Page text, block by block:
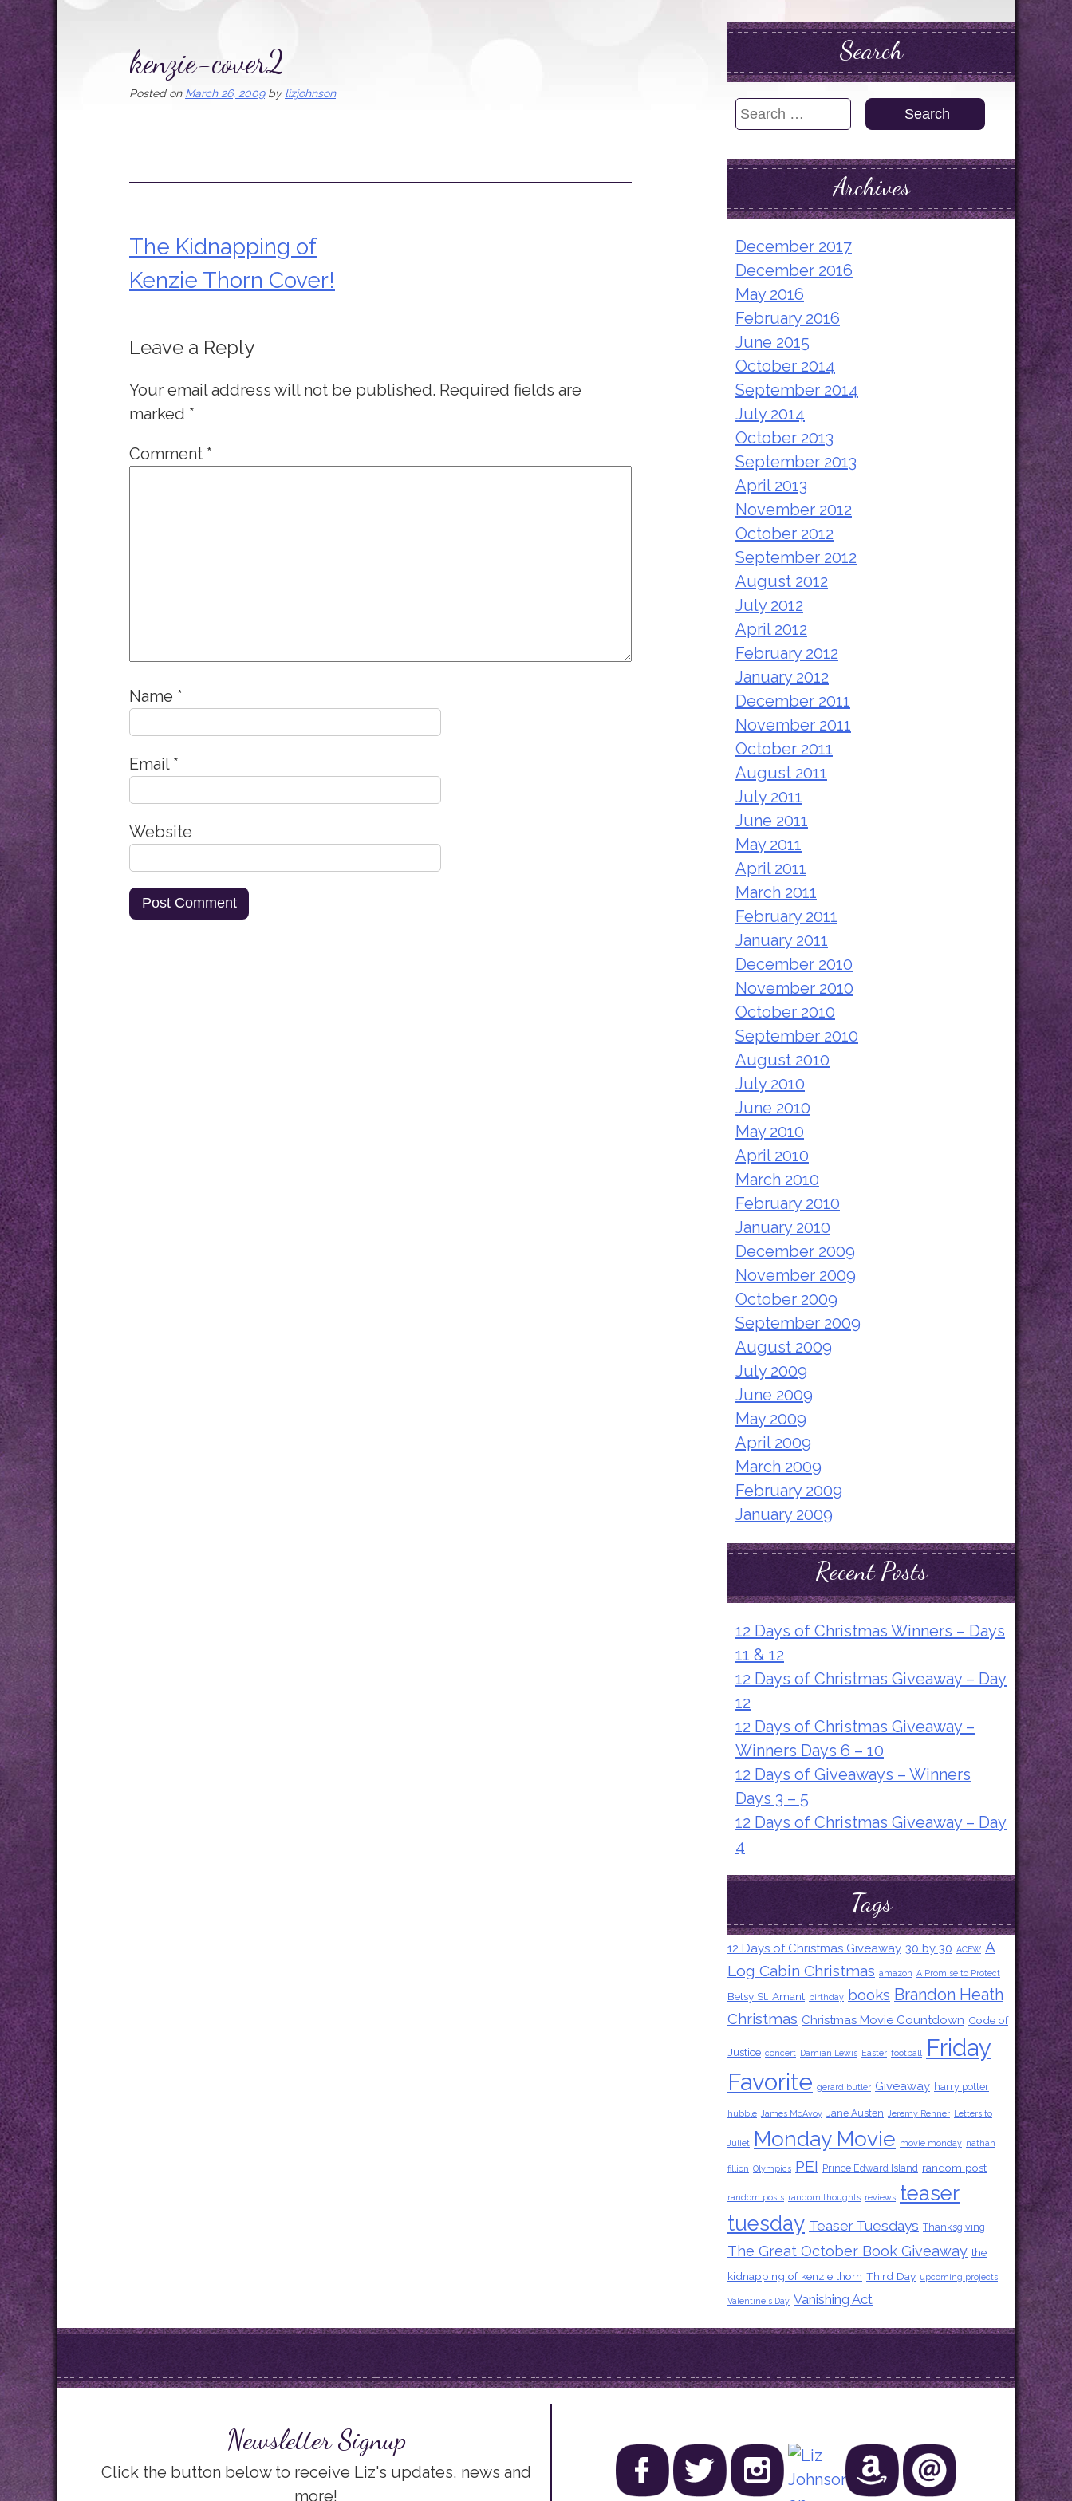
kenzie-cover2
Posted on March 26, 2009by lizjohnson
Post
navigation
The Kidnapping of
Kenzie Thorn Cover!
Leave a Reply
Your email address will not be published. Required fields are
marked *
Comment *
Name *
Email *
Website
Search
Search
Archives
December 2017
December 2016
May 2016
February 2016
June 2015
October 2014
September 2014
July 2014
October 2013
September 2013
April 2013
November 2012
October 2012
September 2012
August 2012
July 2012
April 2012
February 2012
January 2012
December 2011
November 2011
October 2011
August 2011
July 2011
June 2011
May 2011
April 2011
March 2011
February 2011
January 2011
December 2010
November 2010
October 2010
September 2010
August 2010
July 2010
June 2010
May 2010
April 2010
March 2010
February 2010
January 2010
December 2009
November 2009
October 2009
September 2009
August 2009
July 2009
June 2009
May 2009
April 2009
March 2009
February 2009
January 2009
Recent Posts
12 Days of Christmas Winners – Days
11 & 12
12 Days of Christmas Giveaway – Day
12
12 Days of Christmas Giveaway –
Winners Days 6 – 10
12 Days of Giveaways – Winners
Days 3 – 5
12 Days of Christmas Giveaway – Day
4
Tags
12 Days of Christmas Giveaway 30 by 30 ACFW A
Log Cabin Christmas amazon A Promise to Protect
Betsy St. Amant birthday books Brandon Heath
Christmas Christmas Movie Countdown Code of
Justice concert Damian Lewis Easter football
Friday
Favorite gerard butler Giveaway harry potter
hubble James McAvoy Jane Austen Jeremy Renner Letters to
Juliet Monday Movie movie monday nathan
fillion Olympics PEI Prince Edward Island random post
random posts random thoughts reviews teaser
tuesday Teaser Tuesdays Thanksgiving
The Great October Book Giveaway the
kidnapping of kenzie thorn Third Day upcoming projects
Valentine's Day Vanishing Act
Newsletter Signup
Click the button below to receive Liz's updates, news and
more!